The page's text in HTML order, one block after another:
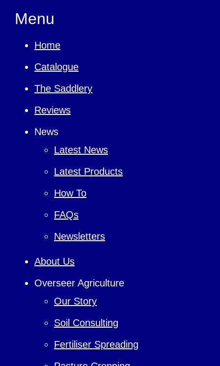
Menu
Home
Catalogue
The Saddlery
Reviews
News
Latest News
Latest Products
How To
FAQs
Newsletters
About Us
Overseer Agriculture
Our Story
Soil Consulting
Fertiliser Spreading